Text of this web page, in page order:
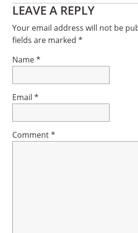
Reader
Interactions
LEAVE A REPLY
Your email address will not be
fields are marked *
Name*
Email *
Comment*